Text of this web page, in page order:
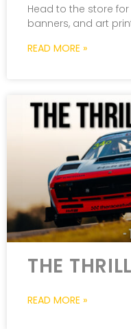
Head to the store
banners, and art
READ MORE »
THE
READ MORE »